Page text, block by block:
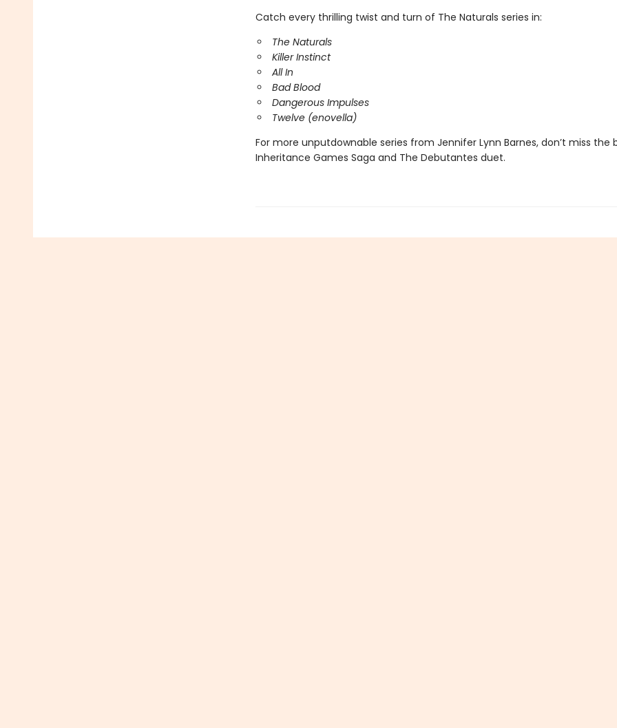
Catch every thrilling twist and turn of The Naturals series in:
The Naturals
Killer Instinct
All In
Bad Blood
Dangerous Impulses
Twelve (enovella)
For more unputdownable series from Jennifer Lynn Barnes, don’t miss the
Inheritance Games Saga and The Debutantes duet.